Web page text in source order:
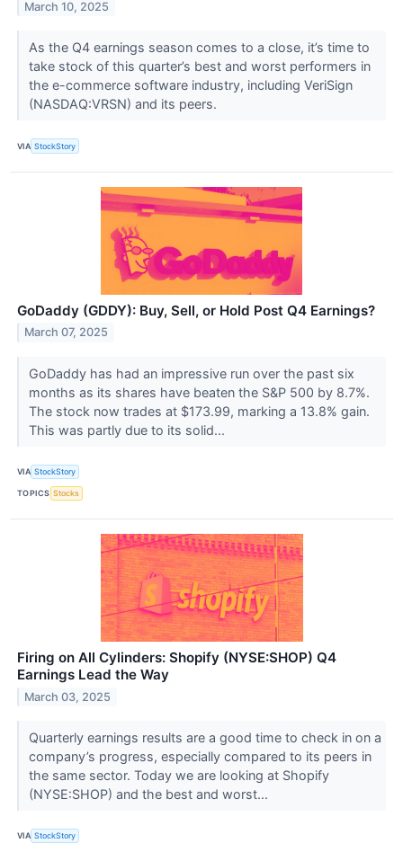
March 10, 2025
As the Q4 earnings season comes to a close, it’s time to
take stock of this quarter’s best and worst performers in
the e-commerce software industry, including VeriSign
(NASDAQ:VRSN) and its peers.
VIA StockStory
GoDaddy (GDDY): Buy, Sell, or Hold Post Q4 Earnings?
March 07, 2025
GoDaddy has had an impressive run over the past six
months as its shares have beaten the S&P 500 by 8.7%.
The stock now trades at $173.99, marking a 13.8% gain.
This was partly due to its solid...
VIA StockStory
TOPICS Stocks
Firing on All Cylinders: Shopify (NYSE:SHOP) Q4
Earnings Lead the Way
March 03, 2025
Quarterly earnings results are a good time to check in on a
company’s progress, especially compared to its peers in
the same sector. Today we are looking at Shopify
(NYSE:SHOP) and the best and worst...
VIA StockStory